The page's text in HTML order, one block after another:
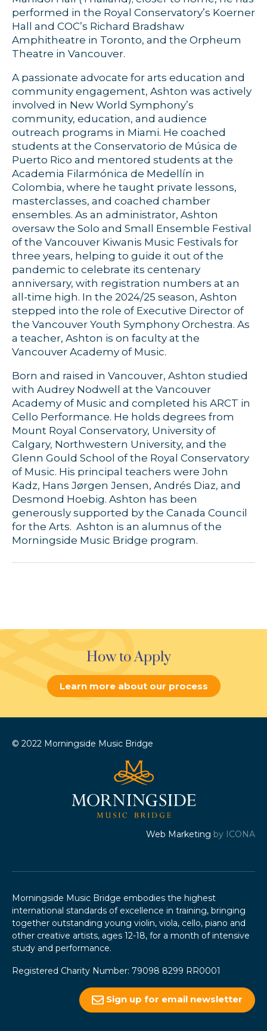
performed in the Royal Conservatory’s Koerner
Hall and COC’s Richard Bradshaw
Amphitheatre in Toronto, and the Orpheum
Theatre in Vancouver.
A passionate advocate for arts education and
community engagement, Ashton was actively
involved in New World Symphony’s
community, education, and audience
outreach programs in Miami. He coached
students at the Conservatorio de Música de
Puerto Rico and mentored students at the
Academia Filarmónica de Medellín in
Colombia, where he taught private lessons,
masterclasses, and coached chamber
ensembles. As an administrator, Ashton
oversaw the Solo and Small Ensemble Festival
of the Vancouver Kiwanis Music Festivals for
three years, helping to guide it out of the
pandemic to celebrate its centenary
anniversary, with registration numbers at an
all-time high. In the 2024/25 season, Ashton
stepped into the role of Executive Director of
the Vancouver Youth Symphony Orchestra. As
a teacher, Ashton is on faculty at the
Vancouver Academy of Music.
Born and raised in Vancouver, Ashton studied
with Audrey Nodwell at the Vancouver
Academy of Music and completed his ARCT in
Cello Performance. He holds degrees from
Mount Royal Conservatory, University of
Calgary, Northwestern University, and the
Glenn Gould School of the Royal Conservatory
of Music. His principal teachers were John
Kadz, Hans Jørgen Jensen, Andrés Diaz, and
Desmond Hoebig. Ashton has been
generously supported by the Canada Council
for the Arts. Ashton is an alumnus of the
Morningside Music Bridge program.
How to Apply
Learn more about our process
© 2022 Morningside Music Bridge
Web Marketing by ICONA
Morningside Music Bridge embodies the highest
international standards of excellence in training, bringing
together outstanding young violin, viola, cello, piano and
other creative artists, ages 12-18, for a month of intensive
study and performance.
Registered Charity Number: 79098 8299 RR0001
Sign up for email newsletter